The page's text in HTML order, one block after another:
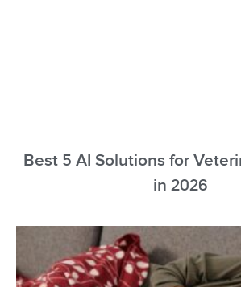
Best 5 AI Solutions for
in 2026